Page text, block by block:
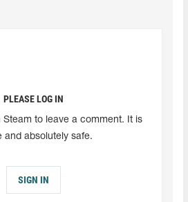
PLEASE LOG IN
Steam to leave a comment. It is
and absolutely safe.
SIGN IN